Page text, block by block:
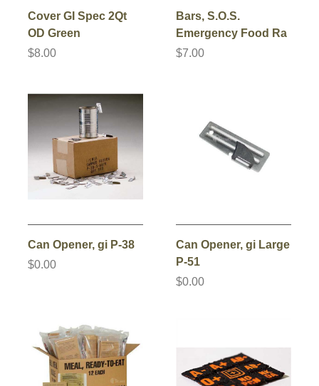
Cover GI Spec 2Qt
OD Green
$8.00
Bars, S.O.S.
Emergency Food Ra
$7.00
Can Opener, gi P-38
$0.00
Can Opener, gi Large
P-51
$0.00